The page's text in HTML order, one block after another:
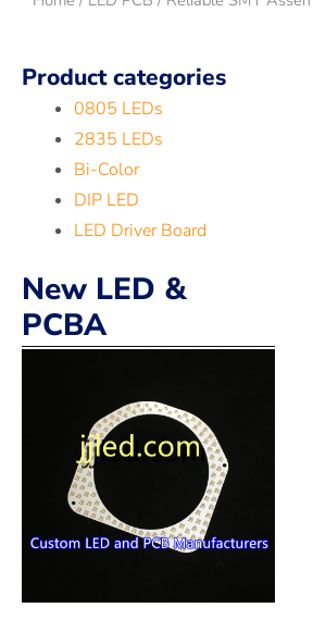
Product categories
0805 LEDs
2835 LEDs
Bi-Color
DIP LED
LED Driver Board
New LED &
PCBA